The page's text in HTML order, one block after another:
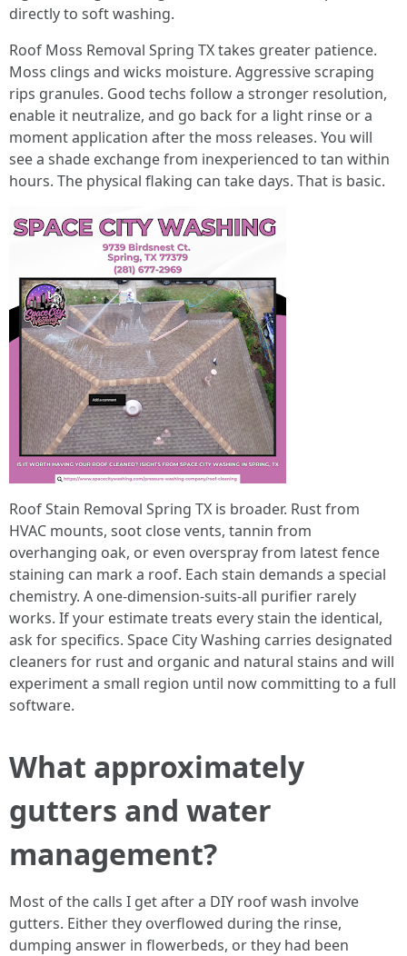
directly to soft washing.
Roof Moss Removal Spring TX takes greater patience.
Moss clings and wicks moisture. Aggressive scraping
rips granules. Good techs follow a stronger resolution,
enable it neutralize, and go back for a light rinse or a
moment application after the moss releases. You will
see a shade exchange from inexperienced to tan within
hours. The physical flaking can take days. That is basic.
Roof Stain Removal Spring TX is broader. Rust from
HVAC mounts, soot close vents, tannin from
overhanging oak, or even overspray from latest fence
staining can mark a roof. Each stain demands a special
chemistry. A one-dimension-suits-all purifier rarely
works. If your estimate treats every stain the identical,
ask for specifics. Space City Washing carries designated
cleaners for rust and organic and natural stains and will
experiment a small region until now committing to a full
software.
What approximately
gutters and water
management?
Most of the calls I get after a DIY roof wash involve
gutters. Either they overflowed during the rinse,
dumping answer in flowerbeds, or they had been